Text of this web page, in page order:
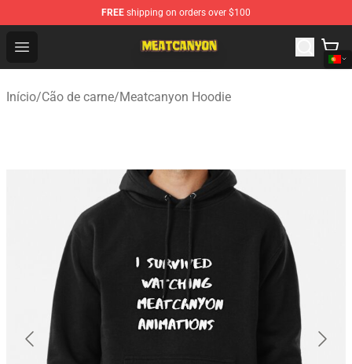
FREE shipping on orders over $100
Open menu
MeatCanyon Shop - Official MeatCanyon Merchandise
Início/Cão de carne/Meatcanyon Hoodie